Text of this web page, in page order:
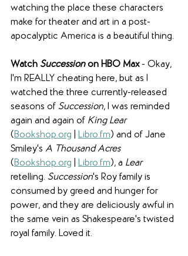
watching the place these characters
make for theater and art in a post-
apocalyptic America is a beautiful thing.
Watch Succession on HBO Max - Okay,
I'm REALLY cheating here, but as I
watched the three currently-released
seasons of Succession, I was reminded
again and again of King Lear
(Bookshop.org Libro.fm) and of Jane
Smiley's A Thousand Acres
(Bookshop.org Libro.fm), a Lear
retelling. Succession's Roy family is
consumed by greed and hunger for
power, and they are deliciously awful in
the same vein as Shakespeare's twisted
royal family. Loved it.